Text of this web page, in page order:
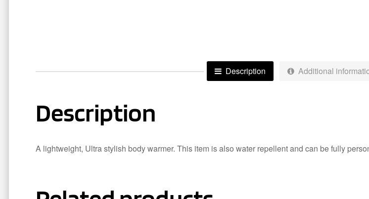
Description Additional
Description
A lightweight, Ultra stylish body warmer. This item is also water repellent and can be fully